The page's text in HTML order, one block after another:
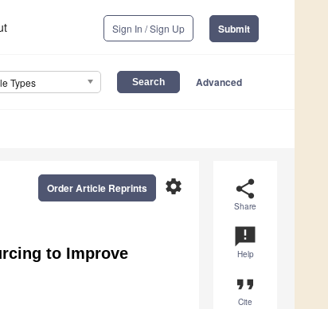
Sign In / Sign Up Submit
Types Advanced
share
Share
announcement
Help
format_quote
Cite
settings
Order Article Reprints
to Improve